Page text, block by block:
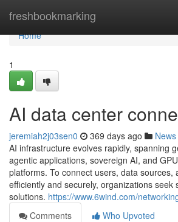
freshbookmarking
Home
Home
1
AI data center
jeremiah2j03sen0 369 days ago News
AI infrastructure evolves rapidly, spanning
agentic applications, sovereign AI, and
platforms. To connect users, data sources,
efficiently and securely, organizations seek
solutions. https://www.6wind.com/
Comments
Who Upvoted